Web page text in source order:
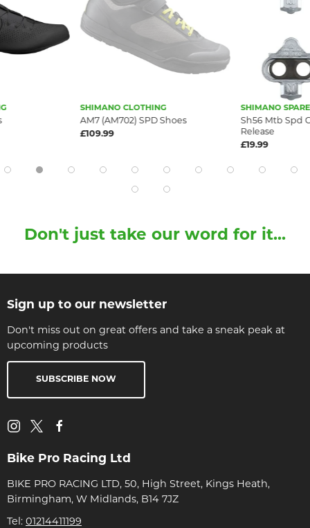
SHIMANO CLOTHING
AM7 (AM702) SPD Shoes
£109.99
SHIMANO
Sh56 Mtb Spd
Release
£19.99
Don't just take our word for it...
Sign up to our newsletter
Don't miss out on great offers and take a sneak peak at
upcoming products
SUBSCRIBE NOW
Bike Pro Racing Ltd
BIKE PRO RACING LTD, 50, High Street, Kings Heath,
Birmingham, W Midlands, B14 7JZ
Tel: 01214411199